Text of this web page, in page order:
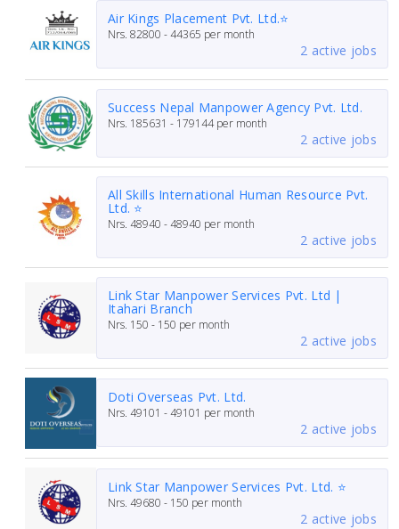
Air Kings Placement Pvt. Ltd.⭐
Nrs. 82800 - 44365 per month
2 active jobs
Success Nepal Manpower Agency Pvt. Ltd.
Nrs. 185631 - 179144per month
2 active jobs
All Skills International Human Resource Pvt.
Ltd. ⭐
Nrs. 48940 - 48940 per month
2 active jobs
Link Star Manpower Services Pvt. Ltd |
Itahari Branch
Nrs. 150 - 150 per month
2 active jobs
Doti Overseas Pvt. Ltd.
Nrs. 49101 - 49101 per month
2 active jobs
Link Star Manpower Services Pvt. Ltd. ⭐
Nrs. 49680 - 150 per month
2 active jobs